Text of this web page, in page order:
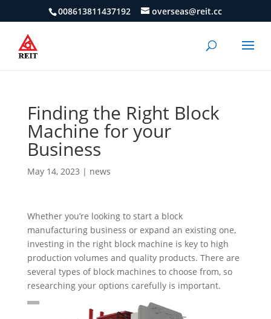
008613811437192 overseas@reit.cc
Finding the Right Block
Machine for your
Business
May 14, 2023 | news
Whether you’re looking to start a block
manufacturing business or expand an existing one,
investing in the right block machine is key to high
production volumes and quality products. There are
several types of block machines to choose from, so
researching your options carefully is important.